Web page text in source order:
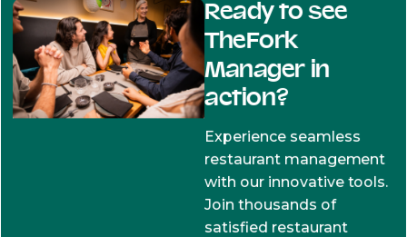
Ready to see
TheFork
Manager in
action?
Experience seamless
restaurant management
with our innovative tools.
Join thousands of
satisfied restaurant